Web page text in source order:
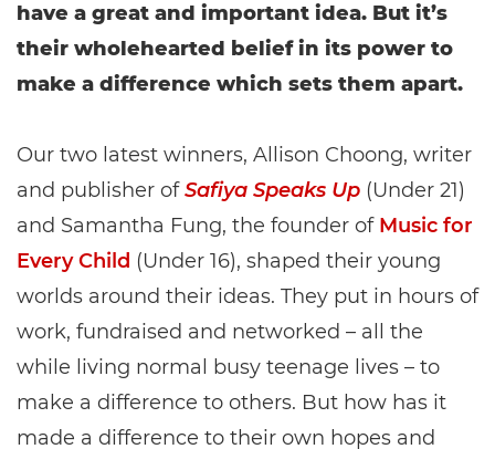
have a great and important idea. But it’s
their wholehearted belief in its power to
make a difference which sets them apart.
Our two latest winners, Allison Choong, writer
and publisher ofSafiya Speaks Up (Under 21)
and Samantha Fung, the founder of Music for
Every Child (Under 16), shaped their young
worlds around their ideas. They put in hours of
work, fundraised and networked – all the
while living normal busy teenage lives – to
make a difference to others. But how has it
made a difference to their own hopes and